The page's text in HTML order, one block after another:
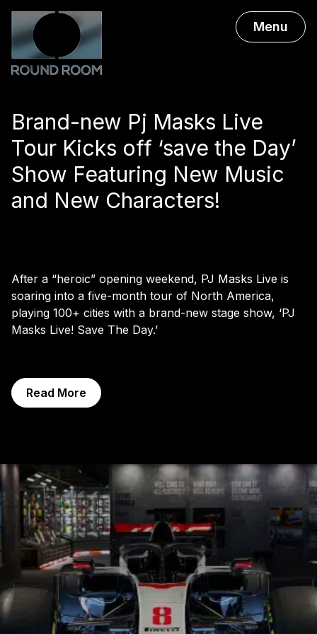
Menu
Brand-new Pj Masks Live
Tour Kicks off ‘save the Day’
Show Featuring New Music
and New Characters!
After a “heroic” opening weekend, PJ Masks Live is
soaring into a five-month tour of North America,
playing 100+ cities with a brand-new stage show, ‘PJ
Masks Live! Save The Day.’
Read More
Exhibitions